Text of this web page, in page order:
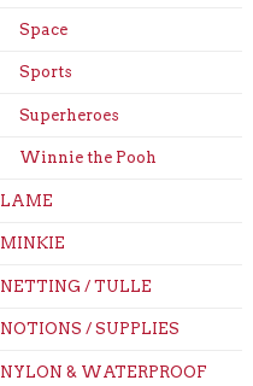
Space
Sports
Superheroes
Winnie the Pooh
LAME
MINKIE
NETTING / TULLE
NOTIONS / SUPPLIES
NYLON & WATERPROOF